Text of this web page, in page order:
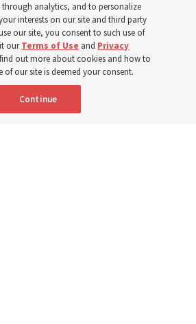
to Punjab, Pakistan, following
and again to support people
through analytics, and to personalize
interests on our site and third party
our site, you consent to such use of
ourTerms of Use and Privacy
out more about cookies and how to
of our site is deemed your consent.
Continue